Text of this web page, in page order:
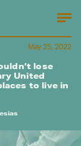
lose
United
to live in
May 25, 2022